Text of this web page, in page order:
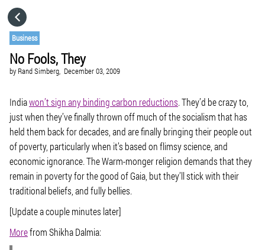
Business
No Fools, They
by Rand Simberg, December 03, 2009
Indiawon’t sign any binding carbon reductions. They’d be crazy to,
just when they’ve finally thrown off much of the socialism that has
held them back for decades, and are finally bringing their people out
of poverty, particularly when it’s based on flimsy science, and
economic ignorance. The Warm-monger religion demands that they
remain in poverty for the good of Gaia, but they’ll stick with their
traditional beliefs, and fully bellies.
[Update a couple minutes later]
Morefrom Shikha Dalmia:
GO TO
VISIT WEBSITE